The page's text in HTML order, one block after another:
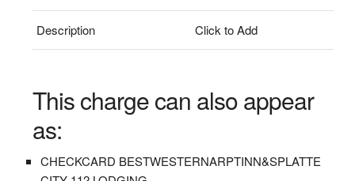
Description Click to Add
This charge can also appear
as:
CHECKCARD BESTWESTERNARPTINN&SPLATTE